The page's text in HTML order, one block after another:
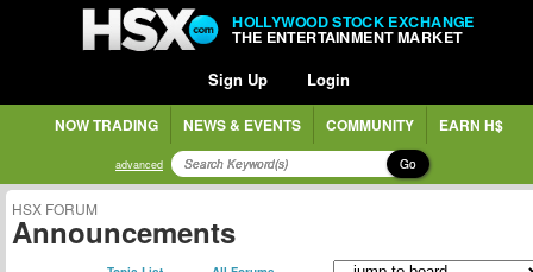
HOLLYWOOD STOCK EXCHANGE
THE ENTERTAINMENT MARKET
Sign Up Login
NOW TRADING NEWS & EVENTS COMMUNITY EARN H$
advanced Go
HSX FORUM
Announcements